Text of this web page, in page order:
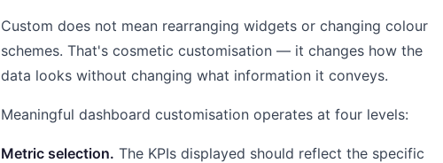
Custom does not mean rearranging widgets or changing colour
schemes. That's cosmetic customisation — it changes how the
data looks without changing what information it conveys.
Meaningful dashboard customisation operates at four levels:
Metric selection. The KPIs displayed should reflect the specific